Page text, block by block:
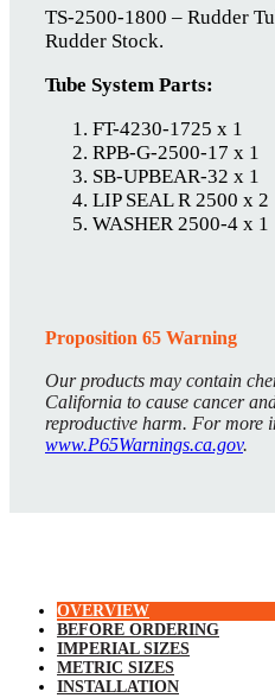
TS-2500-1800 – Rudder
Rudder Stock.
Tube System Parts:
FT-4230-1725 x 1
RPB-G-2500-17 x 1
SB-UPBEAR-32 x 1
LIP SEAL R 2500 x 2
WASHER 2500-4 x 1
Proposition 65 Warning
Our products may contain
California to cause cancer
reproductive harm. For more
www.P65Warnings.ca.gov.
OVERVIEW
BEFORE ORDERING
IMPERIAL SIZES
METRIC SIZES
INSTALLATION